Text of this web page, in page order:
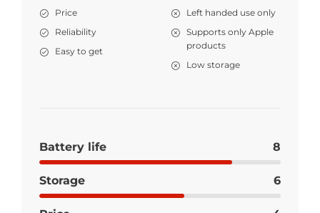
Price
Reliability
Easy to get
Left handed use only
Supports only Apple
products
Low storage
Battery life 8
Storage 6